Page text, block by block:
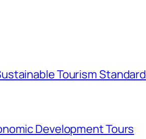
Tourism Standard
Development Tours